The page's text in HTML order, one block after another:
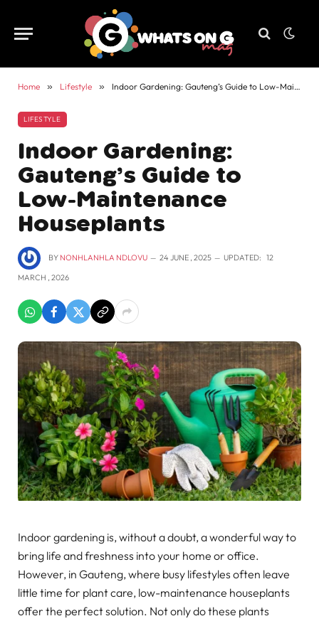
Home » Lifestyle » Indoor Gardening: Gauteng’s Guide to Low-Maintenance Houseplants
LIFESTYLE
Indoor Gardening:
Gauteng’s Guide to
Low-Maintenance
Houseplants
BY NONHLANHLA NDLOVU 24 JUNE , 2025 UPDATED: 12
MARCH , 2026
Indoor gardening is, without a doubt, a wonderful way to
bring life and freshness into your home or office.
However, in Gauteng, where busy lifestyles often leave
little time for plant care, low-maintenance houseplants
offer the perfect solution. Not only do these plants